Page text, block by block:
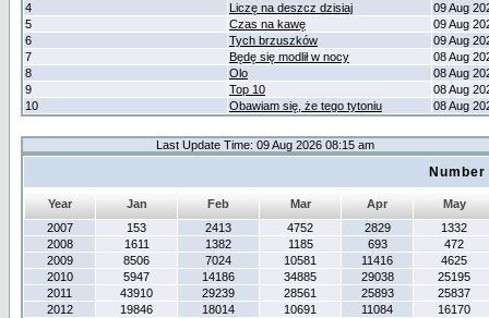
4
Liczę na deszcz dzisiaj
09 Aug
5
Czas na kawę
09 Aug
6
Tych brzuszków
09 Aug
7
Będę się modlił w nocy
08 Aug
8
Olo
08 Aug
9
Top 10
08 Aug
10
Obawiam się, że tego tytoniu 08 Aug
Last Update Time: 09 Aug 2026 08:15 am
Year Jan Feb Mar Apr
May
2007
153 2413 4752 2829
1332
2008
1611 1382 1185 693
472
2009
8506 7024 10581 11416
4625
2010
5947 14186 34885 29038
25195
2011
43910 29239 28561 25893
25837
2012
19846 18014 10691 11084
16170